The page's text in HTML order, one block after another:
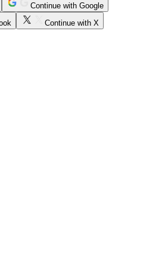
Continue with Google
Continue with X